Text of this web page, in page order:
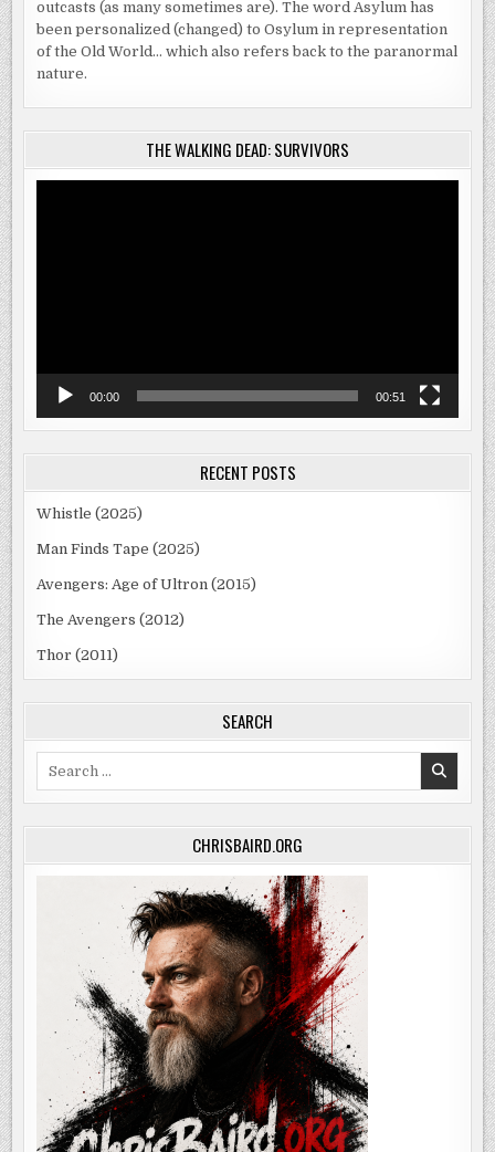
outcasts (as many sometimes are). The word Asylum has
been personalized (changed) to Osylum in representation
of the Old World… which also refers back to the paranormal
nature.
THE WALKING DEAD: SURVIVORS
00:00 00:51
RECENT POSTS
Whistle (2025)
Man Finds Tape (2025)
Avengers: Age of Ultron (2015)
The Avengers (2012)
Thor (2011)
SEARCH
CHRISBAIRD.ORG